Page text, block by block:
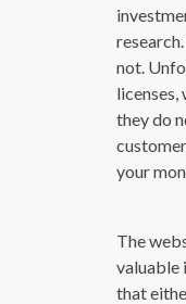
not.
they do
your
The
valuable
that